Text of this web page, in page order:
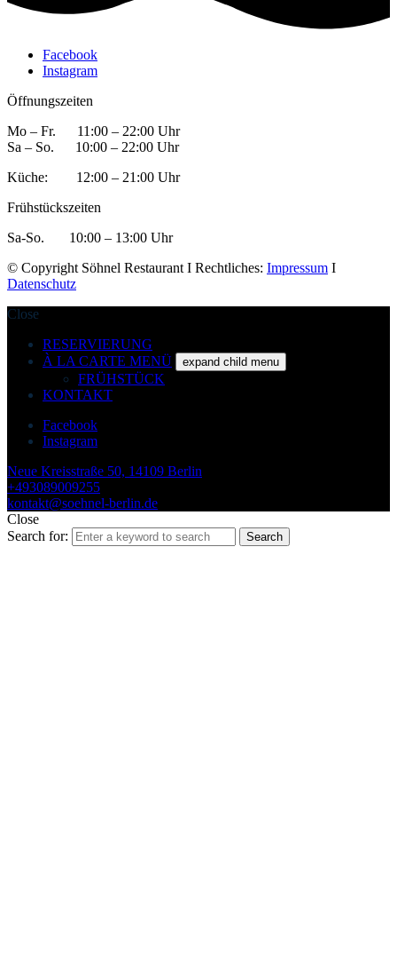
Facebook
Instagram
Öffnungszeiten
Mo – Fr. 11:00 – 22:00 Uhr
Sa – So. 10:00 – 22:00 Uhr
Küche: 12:00 – 21:00 Uhr
Frühstückszeiten
Sa-So. 10:00 – 13:00 Uhr
© Copyright Söhnel Restaurant I Rechtliches: Impressum I
Datenschutz
Close
RESERVIERUNG
À LA CARTE MENÜ
expand child menu
FRÜHSTÜCK
KONTAKT
Facebook
Instagram
Neue Kreisstraße 50, 14109 Berlin
+493089009255
kontakt@soehnel-berlin.de
Close
Search for:
Search